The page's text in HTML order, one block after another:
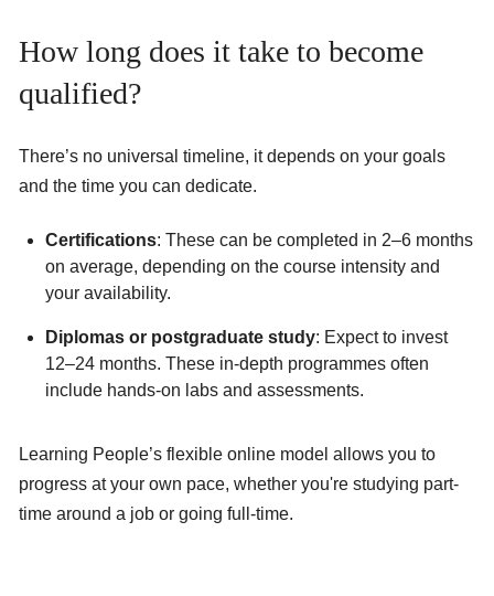
How long does it take to become
qualified?
There’s no universal timeline, it depends on your goals
and the time you can dedicate.
Certifications: These can be completed in 2–6 months
on average, depending on the course intensity and
your availability.
Diplomas or postgraduate study: Expect to invest
12–24 months. These in-depth programmes often
include hands-on labs and assessments.
Learning People’s flexible online model allows you to
progress at your own pace, whether you're studying part-
time around a job or going full-time.